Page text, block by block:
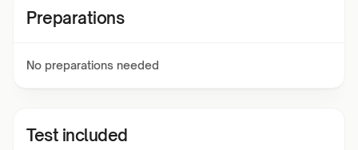
Preparations
No preparations needed
Test included